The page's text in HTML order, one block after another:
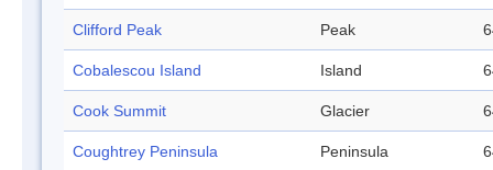
Clifford Peak Peak
Cobalescou Island Island
Cook Summit Glacier
Coughtrey Peninsula Peninsula